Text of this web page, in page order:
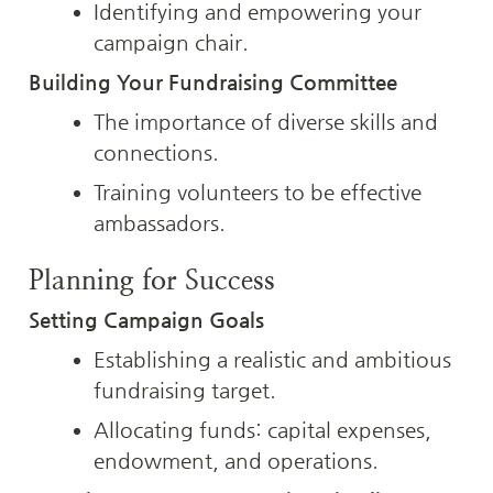
Identifying and empowering your
campaign chair.
Building Your Fundraising Committee
The importance of diverse skills and
connections.
Training volunteers to be effective
ambassadors.
Planning for Success
Setting Campaign Goals
Establishing a realistic and ambitious
fundraising target.
Allocating funds: capital expenses,
endowment, and operations.